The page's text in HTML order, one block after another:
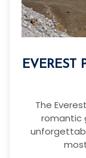
EVEREST
The
romantic